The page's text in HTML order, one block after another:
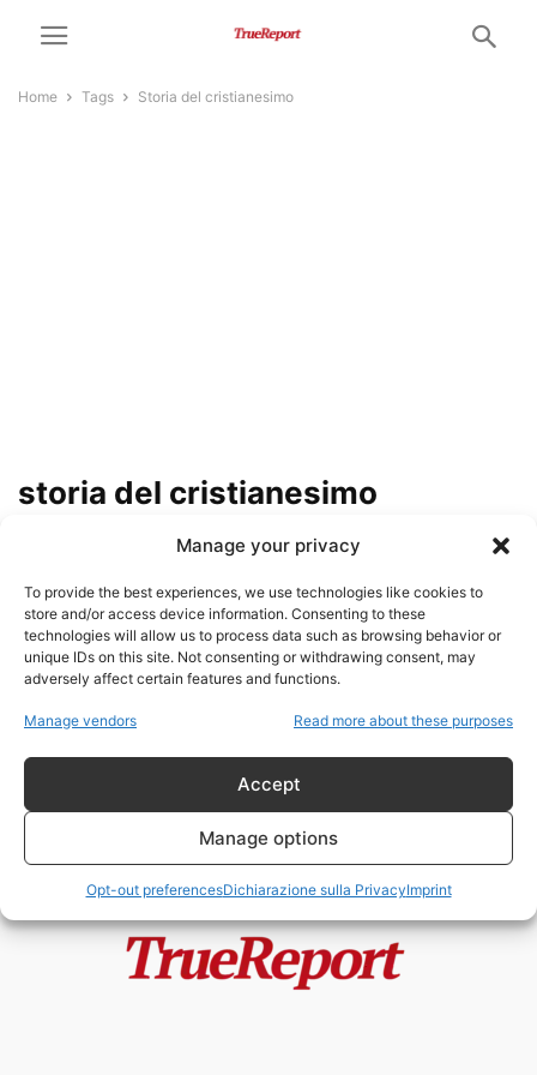
Manage your privacy
To provide the best experiences, we use technologies like cookies to
store and/or access device information. Consenting to these
technologies will allow us to process data such as browsing behavior or
unique IDs on this site. Not consenting or withdrawing consent, may
adversely affect certain features and functions.
Manage vendors Read more about these purposes
Accept
Manage options
Opt-out preferencesDichiarazione sulla PrivacyImprint
Home Tags Storia del cristianesimo
storia del cristianesimo
Hiroshima e Nagasaki: il
cristiani del Giappone. Una...
admin - 4 Luglio 2026
Enrico VIII, la Riforma Anglicana e
il mito della “giudaizzazione”
dell’Inghilterra